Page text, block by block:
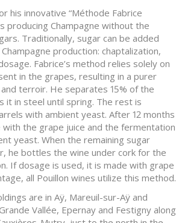
his innovative “Méthode Fabrice
producing Champagne without the
Traditionally, sugar can be added
production: chaptalization,
Fabrice’s method relies solely on
in the grapes, resulting in a purer
terroir. He separates 15% of the
it in steel until spring. The rest is
with ambient yeast. After 12 months
with the grape juice and the fermentation
yeast. When the remaining sugar
he bottles the wine under cork for the
If dosage is used, it is made with grape
all Pouillon wines utilize this method.
are in Aÿ, Mareuil-sur-Aÿ and
Vallée, Epernay and Festigny along